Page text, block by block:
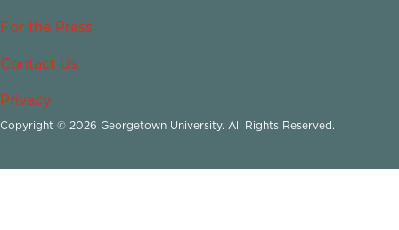
For the Press
Contact Us
Privacy
Copyright © 2026 Georgetown University. All Rights Reserved.